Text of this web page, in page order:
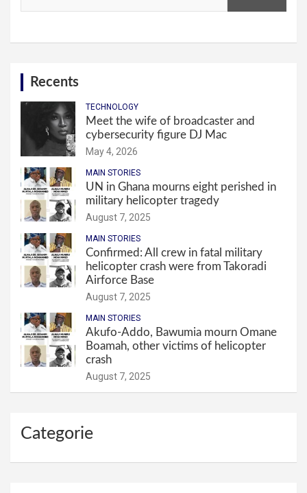
Recents
TECHNOLOGY
Meet the wife of broadcaster and
cybersecurity figure DJ Mac
May 4, 2026
MAIN STORIES
UN in Ghana mourns eight perished in
military helicopter tragedy
August 7, 2025
MAIN STORIES
Confirmed: All crew in fatal military
helicopter crash were from Takoradi
Airforce Base
August 7, 2025
MAIN STORIES
Akufo-Addo, Bawumia mourn Omane
Boamah, other victims of helicopter
crash
August 7, 2025
Categorie